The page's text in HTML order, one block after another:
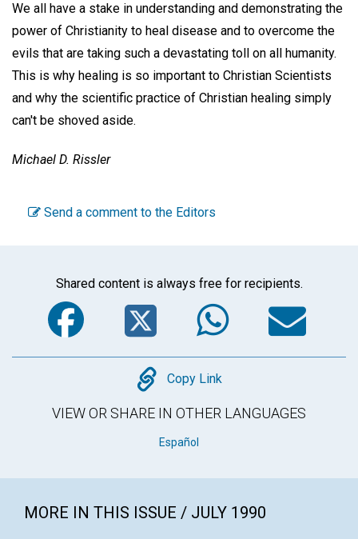
We all have a stake in understanding and demonstrating the
power of Christianity to heal disease and to overcome the
evils that are taking such a devastating toll on all humanity.
This is why healing is so important to Christian Scientists
and why the scientific practice of Christian healing simply
can't be shoved aside.
Michael D. Rissler
Send a comment to the Editors
Shared content is always free for recipients.
Facebook
Twitter
Copy
Copy Link
VIEW OR SHARE IN OTHER LANGUAGES
Español
MORE IN THIS ISSUE / JULY 1990